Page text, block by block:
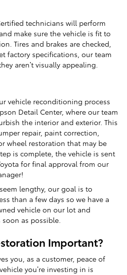
technicians will perform
make sure the vehicle is fit to
Tires and brakes are checked,
factory specifications, our team
aren’t visually appealing.
vehicle reconditioning process
Detail Center, where our team
the interior and exterior. This
repair, paint correction,
wheel restoration that may be
is complete, the vehicle is sent
for final approval from our
lengthy, our goal is to
than a few days so we have a
vehicle on our lot and
as possible.
Important?
you, as a customer, peace of
you’re investing in is